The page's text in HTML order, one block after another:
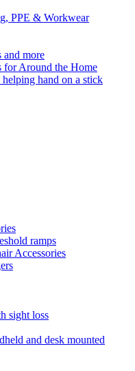
PPE & Workwear
and more
for Around the Home
helping hand on a stick
ramps
Accessories
sight loss
and desk mounted